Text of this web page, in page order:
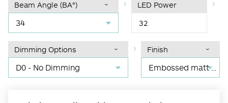
Beam Angle (BA°)
34
LED Power
32
Dimming Options
D0 - No Dimming
Finish
Embossed matt black RAL 9017